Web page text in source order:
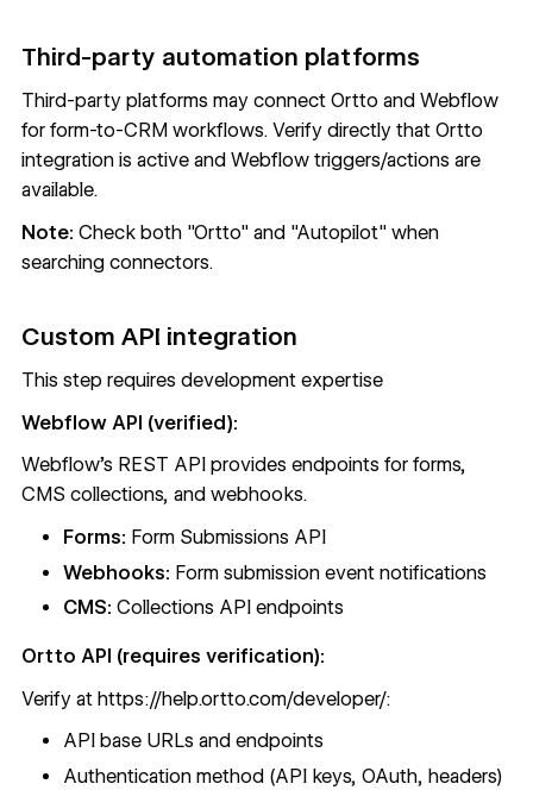
Third-party automation platforms
Third-party platforms may connect Ortto and Webflow
for form-to-CRM workflows. Verify directly that Ortto
integration is active and Webflow triggers/actions are
available.
Note: Check both "Ortto" and "Autopilot" when
searching connectors.
Custom API integration
This step requires development expertise
Webflow API (verified):
Webflow's REST APIprovides endpoints for forms,
CMS collections, and webhooks.
Forms: Form Submissions API
Webhooks: Form submission event notifications
CMS: Collections API endpoints
Ortto API (requires verification):
Verify at https://help.ortto.com/developer/:
API base URLs and endpoints
Authentication method (API keys, OAuth, headers)